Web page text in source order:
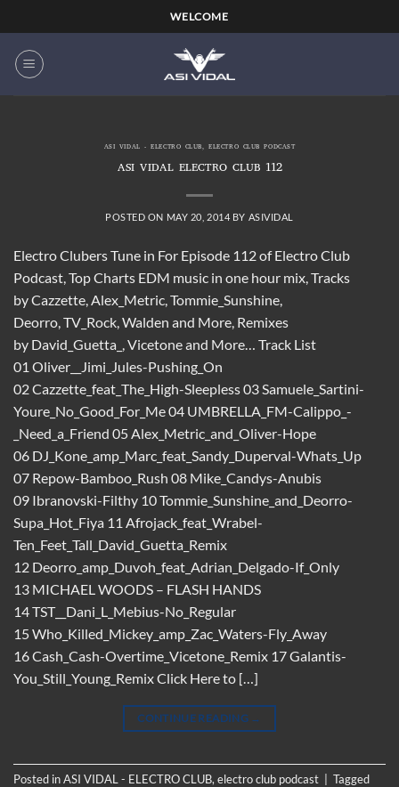
to
content
WELCOME
ASI VIDAL - ELECTRO CLUB,ELECTRO CLUB PODCAST
ASI VIDAL ELECTRO CLUB 112
POSTED ON MAY 20, 2014 BY ASIVIDAL
Electro Clubers Tune in For Episode 112 of Electro Club
Podcast, Top Charts EDM music in one hour mix, Tracks
by Cazzette, Alex_Metric, Tommie_Sunshine,
Deorro, TV_Rock, Walden and More, Remixes
by David_Guetta_, Vicetone and More… Track List
01 Oliver__Jimi_Jules-Pushing_On
02 Cazzette_feat_The_High-Sleepless 03 Samuele_Sartini-
Youre_No_Good_For_Me 04 UMBRELLA_FM-Calippo_-
_Need_a_Friend 05 Alex_Metric_and_Oliver-Hope
06 DJ_Kone_amp_Marc_feat_Sandy_Duperval-Whats_Up
07 Repow-Bamboo_Rush 08 Mike_Candys-Anubis
09 Ibranovski-Filthy 10 Tommie_Sunshine_and_Deorro-
Supa_Hot_Fiya 11 Afrojack_feat_Wrabel-
Ten_Feet_Tall_David_Guetta_Remix
12 Deorro_amp_Duvoh_feat_Adrian_Delgado-If_Only
13 MICHAEL WOODS – FLASH HANDS
14 TST__Dani_L_Mebius-No_Regular
15 Who_Killed_Mickey_amp_Zac_Waters-Fly_Away
16 Cash_Cash-Overtime_Vicetone_Remix 17 Galantis-
You_Still_Young_Remix Click Here to […]
CONTINUE READING →
Posted inASI VIDAL - ELECTRO CLUB, electro club podcast
Tagged